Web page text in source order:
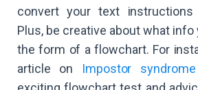
convert your text
Plus, be creative about what info
the form of a flowchart. For
article on
Impostor syndrome